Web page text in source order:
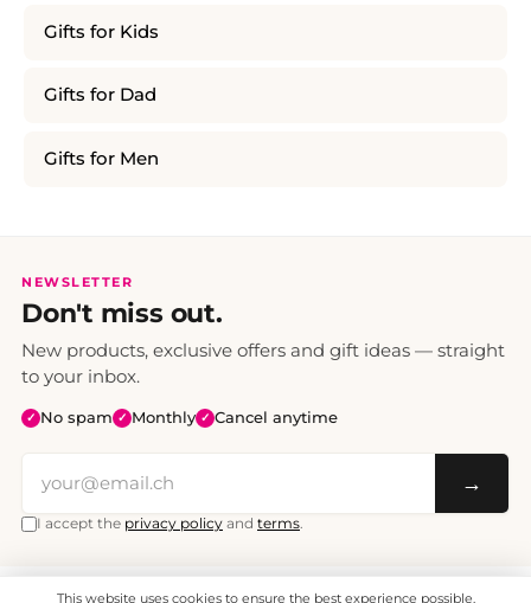
Gifts for Kids
Gifts for Dad
Gifts for Men
NEWSLETTER
Don't miss out.
New products, exclusive offers and gift ideas — straight
to your inbox.
✓ No spam ✓ Monthly ✓ Cancel anytime
→
I accept the privacy policy and terms.
All prices include VAT. Shipping CHF 6.95, free shipping from CHF 70.
This website uses cookies to ensure the best experience possible.